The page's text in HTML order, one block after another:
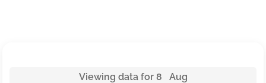
Viewing data for 8 Aug